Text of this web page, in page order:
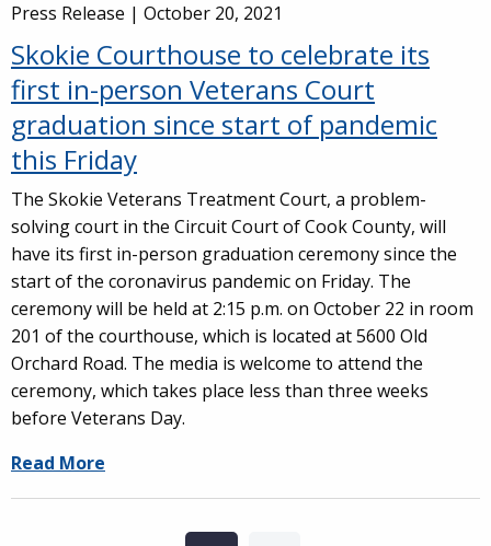
Press Release | October 20, 2021
Skokie Courthouse to celebrate its
first in-person Veterans Court
graduation since start of pandemic
this Friday
The Skokie Veterans Treatment Court, a problem-
solving court in the Circuit Court of Cook County, will
have its first in-person graduation ceremony since the
start of the coronavirus pandemic on Friday. The
ceremony will be held at 2:15 p.m. on October 22 in room
201 of the courthouse, which is located at 5600 Old
Orchard Road. The media is welcome to attend the
ceremony, which takes place less than three weeks
before Veterans Day.
Read More